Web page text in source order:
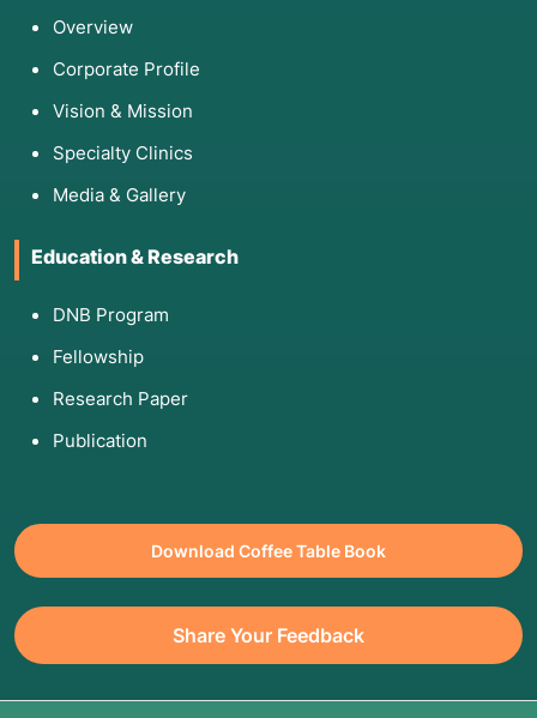
Overview
Corporate Profile
Vision & Mission
Specialty Clinics
Media & Gallery
Education & Research
DNB Program
Fellowship
Research Paper
Publication
Download Coffee Table Book
Share Your Feedback